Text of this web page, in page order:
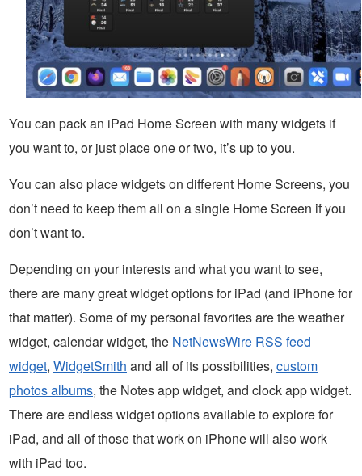
You can pack an iPad Home Screen with many widgets if
you want to, or just place one or two, it’s up to you.
You can also place widgets on different Home Screens, you
don’t need to keep them all on a single Home Screen if you
don’t want to.
Depending on your interests and what you want to see,
there are many great widget options for iPad (and iPhone for
that matter). Some of my personal favorites are the weather
widget, calendar widget, the NetNewsWire RSS feed
widget, WidgetSmith and all of its possibilities, custom
photos albums, the Notes app widget, and clock app widget.
There are endless widget options available to explore for
iPad, and all of those that work on iPhone will also work
with iPad too.